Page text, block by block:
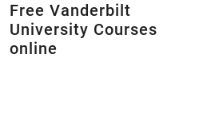
Free Vanderbilt
University Courses
online